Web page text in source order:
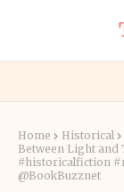
Home Historical
Between Light and
#historicalfiction
@BookBuzznet